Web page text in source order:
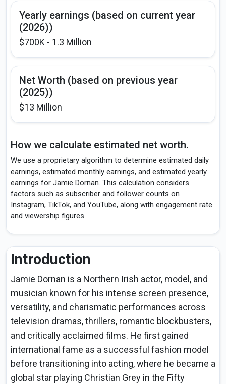
Yearly earnings (based on current year
(2026))
$700K - 1.3 Million
Net Worth (based on previous year
(2025))
$13 Million
How we calculate estimated net worth.
We use a proprietary algorithm to determine estimated daily
earnings, estimated monthly earnings, and estimated yearly
earnings for Jamie Dornan. This calculation considers
factors such as subscriber and follower counts on
Instagram, TikTok, and YouTube, along with engagement rate
and viewership figures.
Introduction
Jamie Dornan is a Northern Irish actor, model, and
musician known for his intense screen presence,
versatility, and charismatic performances across
television dramas, thrillers, romantic blockbusters,
and critically acclaimed films. He first gained
international fame as a successful fashion model
before transitioning into acting, where he became a
global star playing Christian Grey in the Fifty